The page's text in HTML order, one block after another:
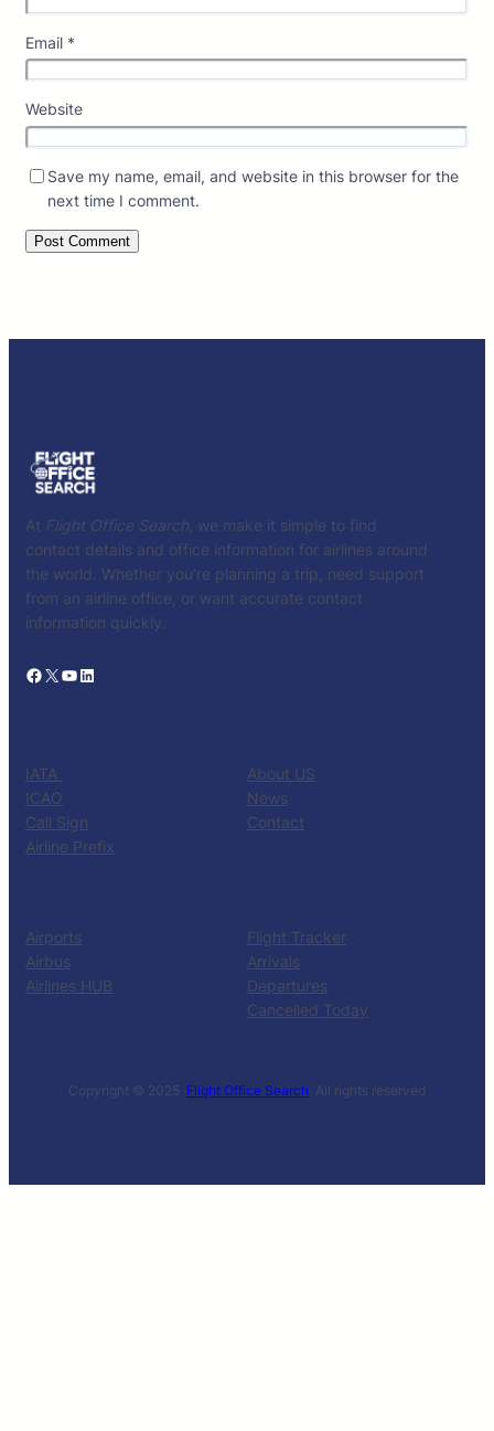
Email *
Website
Save my name, email, and website in this browser for the
next time I comment.
At Flight Office Search , we make it simple to find
contact details and office information for airlines around
the world. Whether you’re planning a trip, need support
from an airline office, or want accurate contact
information quickly.
Facebook X YouTube LinkedIn
IATA
ICAO
Call Sign
Airline Prefix
About US
News
Contact
Airports
Airbus
Airlines HUB
Flight Tracker
Arrivals
Departures
Cancelled Today
Copyright © 2025 ·Flight Office Search· All rights reserved